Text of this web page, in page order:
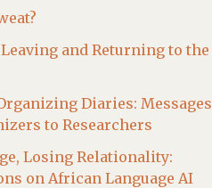
and Returning to the
Diaries: Messages
to Researchers
Losing Relationality:
on African Language AI